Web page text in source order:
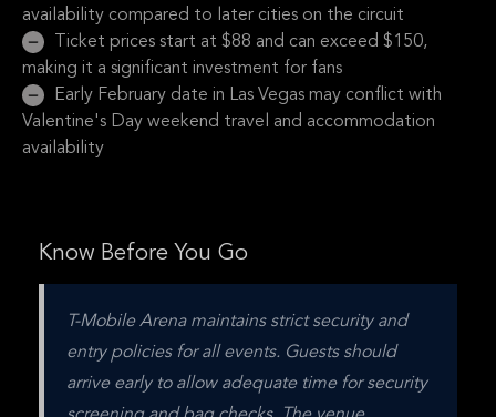
availability compared to later cities on the circuit
Ticket prices start at $88 and can exceed $150,
making it a significant investment for fans
Early February date in Las Vegas may conflict with
Valentine's Day weekend travel and accommodation
availability
Know Before You Go
T-Mobile Arena maintains strict security and
entry policies for all events. Guests should
arrive early to allow adequate time for security